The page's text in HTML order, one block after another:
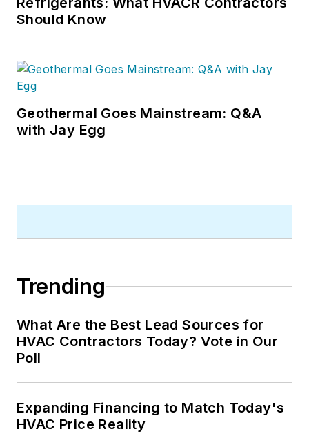
Should Know
Geothermal Goes Mainstream: Q&A
with Jay Egg
Trending
What Are the Best Lead Sources for
HVAC Contractors Today? Vote in Our
Poll
Expanding Financing to Match Today's
HVAC Price Reality